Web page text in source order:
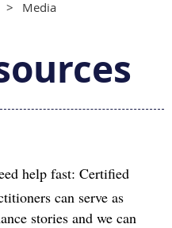
Media
help fast: Certified
can serve as
stories and we can